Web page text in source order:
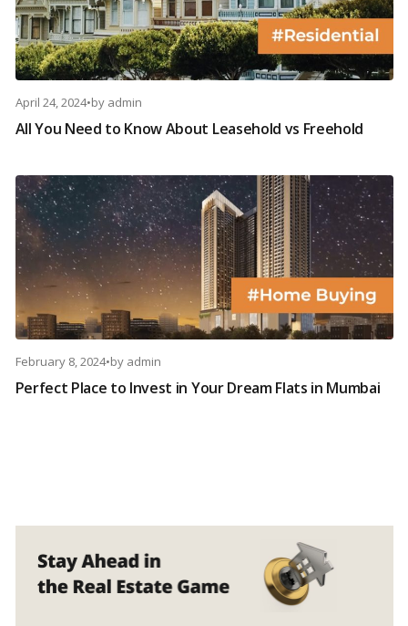
April 24, 2024•by admin
All You Need to Know About Leasehold vs Freehold
February 8, 2024•by admin
Perfect Place to Invest in Your Dream Flats in Mumbai